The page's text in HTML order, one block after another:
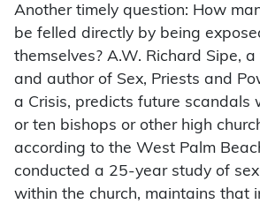
Another timely question: How
be felled directly by being
themselves? A.W. Richard Sipe,
and author of Sex, Priests and
a Crisis, predicts future scandals
or ten bishops or other high
according to the West Palm
conducted a 25-year study of
within the church, maintains that